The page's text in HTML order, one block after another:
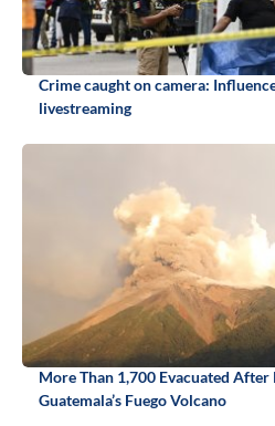
Crime caught on camera:
livestreaming
More Than 1,700 Evacuated
Guatemala’s Fuego Volcano